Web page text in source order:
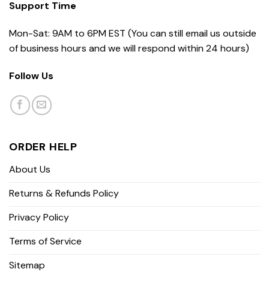
Support Time
Mon-Sat: 9AM to 6PM EST (You can still email us outside
of business hours and we will respond within 24 hours)
Follow Us
ORDER HELP
About Us
Returns & Refunds Policy
Privacy Policy
Terms of Service
Sitemap